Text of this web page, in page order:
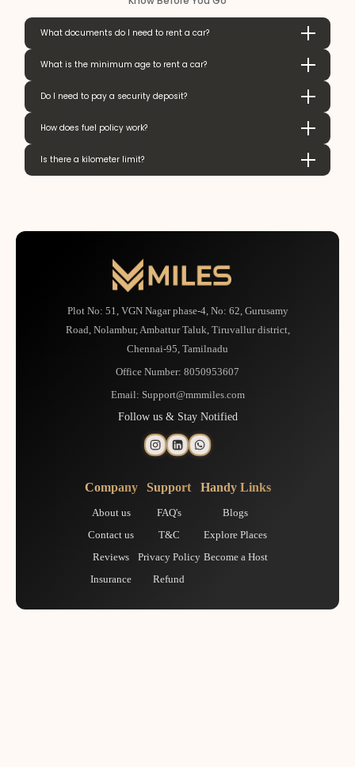
What documents do I need to rent a car?
What is the minimum age to rent a car?
Do I need to pay a security deposit?
How does fuel policy work?
Is there a kilometer limit?
Plot No: 51, VGN Nagar phase-4, No: 62, Gurusamy
Road, Nolambur, Ambattur Taluk, Tiruvallur district,
Chennai-95, Tamilnadu
Office Number: 8050953607
Email: Support@mmmiles.com
Follow us & Stay Notified
Company
About us
Contact us
Reviews
Insurance
Support
FAQ's
T&C
Privacy Policy
Refund
Handy Links
Blogs
Explore Places
Become a Host